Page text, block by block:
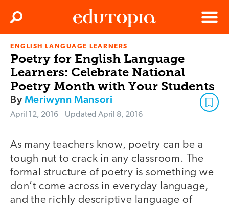
Edutopia
Menu
Search
ENGLISH LANGUAGE LEARNERS
Poetry for English Language
Learners: Celebrate National
Poetry Month with Your Students
ByMeriwynn Mansori
April 12, 2016 Updated April 8, 2016
As many teachers know, poetry can be a
tough nut to crack in any classroom. The
formal structure of poetry is something we
don’t come across in everyday language,
and the richly descriptive language of